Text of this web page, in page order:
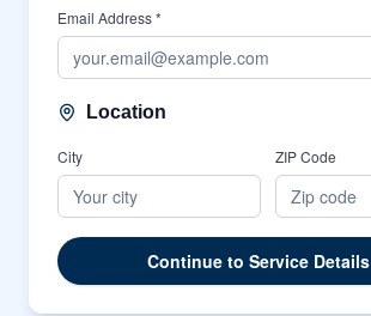
Email Address *
Location
City ZIP Code
Continue to Service Details